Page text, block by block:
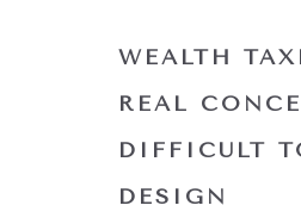
WEALTH
REAL
DIFFICULT
DESIGN